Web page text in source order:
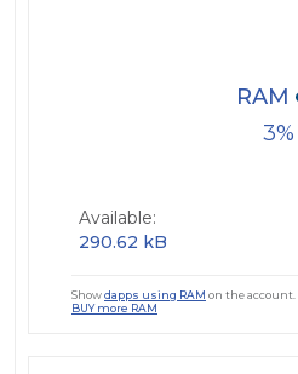
3
RAM
Available:
290.62 kB
Showdapps using RAM on the account.
BUY more RAM